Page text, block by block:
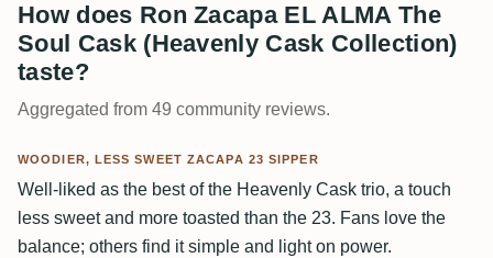
How does Ron Zacapa EL ALMA The
Soul Cask (Heavenly Cask Collection)
taste?
Aggregated from 49 community reviews.
WOODIER, LESS SWEET ZACAPA 23 SIPPER
Well-liked as the best of the Heavenly Cask trio, a touch
less sweet and more toasted than the 23. Fans love the
balance; others find it simple and light on power.